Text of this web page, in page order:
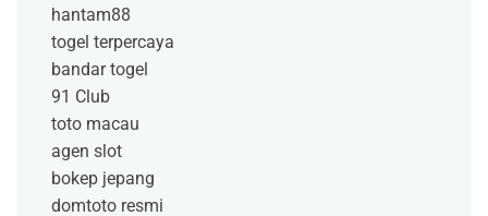
hantam88
togel terpercaya
bandar togel
91 Club
toto macau
agen slot
bokep jepang
domtoto resmi